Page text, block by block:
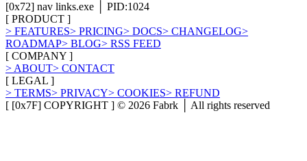
[0x72] nav links.exe │ PID:1024
[ PRODUCT ]
> FEATURES> PRICING> DOCS> CHANGELOG>
ROADMAP> BLOG> RSS FEED
[ COMPANY ]
> ABOUT> CONTACT
[ LEGAL ]
> TERMS> PRIVACY> COOKIES> REFUND
[ [0x7F] COPYRIGHT ] © 2026 Fabrk │ All rights reserved